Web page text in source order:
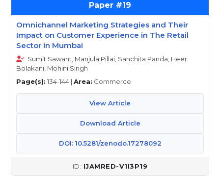
19
Omnichannel Marketing Strategies and Their
Impact on Customer Experience in The Retail
Sector in Mumbai
Sumit Sawant, Manjula Pillai, Sanchita Panda, Heer
Bolakani, Mohini Singh
Page(s): 134-144 | Area: Commerce
View Article
Download Article
DOI: 10.5281/zenodo.17278092
IJAMRED-V1I3P19